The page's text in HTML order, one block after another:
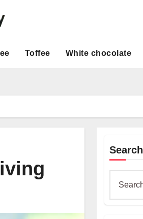
Toffee White chocolate
Search